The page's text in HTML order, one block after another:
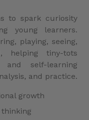
to spark curiosity
young learners.
playing, seeing,
helping tiny-tots
and self-learning
and practice.
growth